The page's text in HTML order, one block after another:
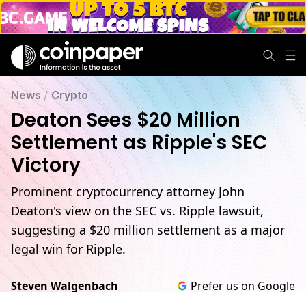
News /Crypto
Deaton Sees $20 Million
Settlement as Ripple's SEC
Victory
Prominent cryptocurrency attorney John
Deaton's view on the SEC vs. Ripple lawsuit,
suggesting a $20 million settlement as a major
legal win for Ripple.
Steven Walgenbach
Prefer us on Google
Deaton Sees $20 Million Settlement as Ripple's SEC Victory